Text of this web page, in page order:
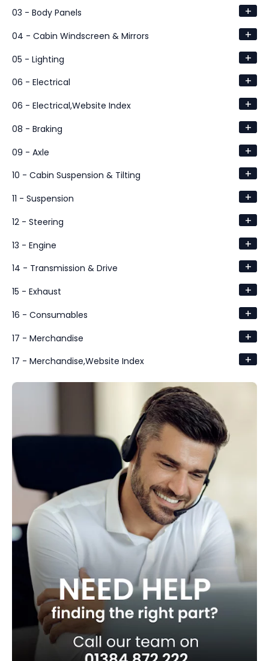
03 - Body Panels +
04 - Cabin Windscreen & Mirrors +
05 - Lighting +
06 - Electrical +
06 - Electrical,Website Index +
08 - Braking +
09 - Axle +
10 - Cabin Suspension & Tilting +
11 - Suspension +
12 - Steering +
13 - Engine +
14 - Transmission & Drive +
15 - Exhaust +
16 - Consumables +
17 - Merchandise +
17 - Merchandise,Website Index +